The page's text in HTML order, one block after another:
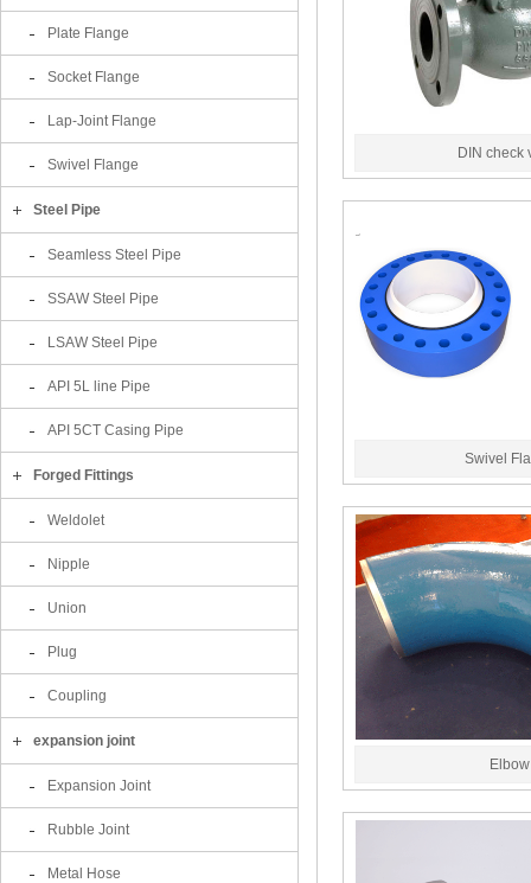
Plate Flange
Socket Flange
Lap-Joint Flange
Swivel Flange
Steel Pipe
Seamless Steel Pipe
SSAW Steel Pipe
LSAW Steel Pipe
API 5L line Pipe
API 5CT Casing Pipe
Forged Fittings
Weldolet
Nipple
Union
Plug
Coupling
expansion joint
Expansion Joint
Rubble Joint
Metal Hose
DIN check
Swivel
Elbow